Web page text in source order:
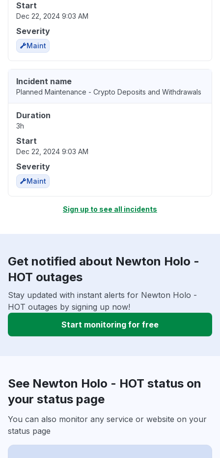
Start
Dec 22, 2024 9:03 AM
Severity
Maint
Incident name
Planned Maintenance - Crypto Deposits and Withdrawals
Duration
3h
Start
Dec 22, 2024 9:03 AM
Severity
Maint
Sign up to see all incidents
Get notified about Newton Holo -
HOT outages
Stay updated with instant alerts for Newton Holo -
HOT outages by signing up now!
Start monitoring for free
See Newton Holo - HOT status on
your status page
You can also monitor any service or website on your
status page